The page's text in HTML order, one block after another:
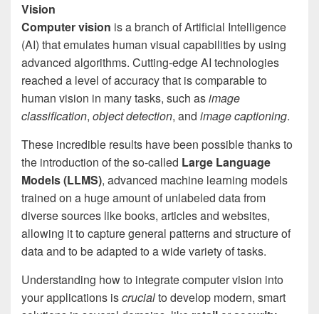
Vision
Computer vision is a branch of Artificial Intelligence
(AI) that emulates human visual capabilities by using
advanced algorithms. Cutting-edge AI technologies
reached a level of accuracy that is comparable to
human vision in many tasks, such asimage
classification, object detection, and image captioning.
These incredible results have been possible thanks to
the introduction of the so-called Large Language
Models (LLMS), advanced machine learning models
trained on a huge amount of unlabeled data from
diverse sources like books, articles and websites,
allowing it to capture general patterns and structure of
data and to be adapted to a wide variety of tasks.
Understanding how to integrate computer vision into
your applications iscrucialto develop modern, smart